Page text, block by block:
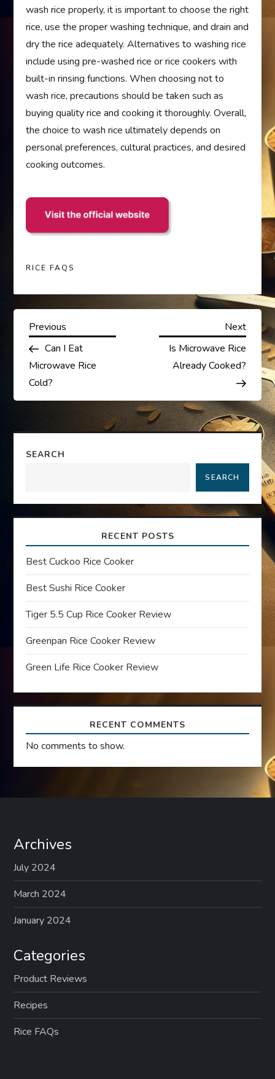
wash rice properly, it is important to choose the right
rice, use the proper washing technique, and drain and
dry the rice adequately. Alternatives to washing rice
include using pre-washed rice or rice cookers with
built-in rinsing functions. When choosing not to
wash rice, precautions should be taken such as
buying quality rice and cooking it thoroughly. Overall,
the choice to wash rice ultimately depends on
personal preferences, cultural practices, and desired
cooking outcomes.
RICE FAQS
P
o
s
t
n
v
g
a
t
i
o
n
Previous
Post
Previous
Can I Eat
Microwave Rice
Cold?
Next
Post
Next
Is Microwave Rice
Already Cooked?
SEARCH
SEARCH
RECENT POSTS
Best Cuckoo Rice Cooker
Best Sushi Rice Cooker
Tiger 5.5 Cup Rice Cooker Review
Greenpan Rice Cooker Review
Green Life Rice Cooker Review
RECENT COMMENTS
No comments to show.
Archives
July 2024
March 2024
January 2024
Categories
Product Reviews
Recipes
Rice FAQs